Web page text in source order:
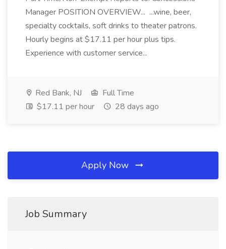
Manager POSITION OVERVIEW... ...wine, beer,
specialty cocktails, soft drinks to theater patrons.
Hourly begins at $17.11 per hour plus tips.
Experience with customer service...
Red Bank, NJ
Full Time
$17.11 per hour
28 days ago
Apply Now
Job Summary